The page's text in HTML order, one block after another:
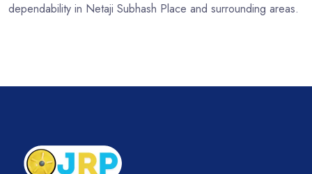
dependability in Netaji Subhash Place and surrounding areas.